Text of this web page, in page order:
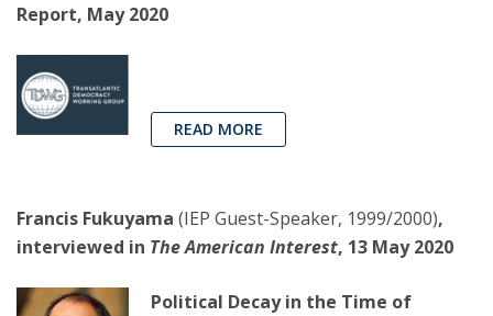
Report, May 2020
READ MORE
Francis Fukuyama (IEP Guest-Speaker, 1999/2000),
interviewed in The American Interest, 13 May 2020
Political Decay in the Time of